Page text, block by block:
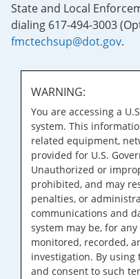
State and Local
dialing 617-494-3003
fmctechsup@dot.gov.
WARNING:
You are accessing a
system. This
related equipment,
provided for U.S.
Unauthorized or
prohibited, and may
penalties, or
communications and
system may be, for
monitored, recorded,
investigation. By
and consent to such